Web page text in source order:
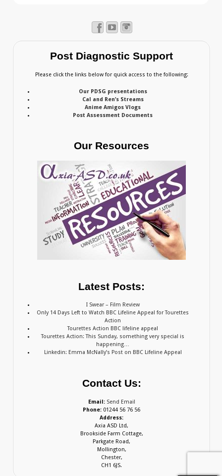
Post Diagnostic Support
Please click the links below for quick access to the following:
Our PDSG presentations
Cal and Ren’s Streams
Anime Amigos Vlogs
Post Assessment Documents
Our Resources
Latest Posts:
I Swear – Film Review
Only 14 Days Left to Watch BBC Lifeline Appeal for Tourettes
Action
Tourettes Action BBC lifeline appeal
Tourettes Action: This Sunday, something very special is
happening…
Linkedin: Emma McNally’s Post on BBC Lifeline Appeal
Contact Us:
Email: Send Email
Phone: 01244 56 76 56
Address:
Axia ASD Ltd,
Brookside Farm Cottage,
Parkgate Road,
Mollington,
Chester,
CH1 6JS.